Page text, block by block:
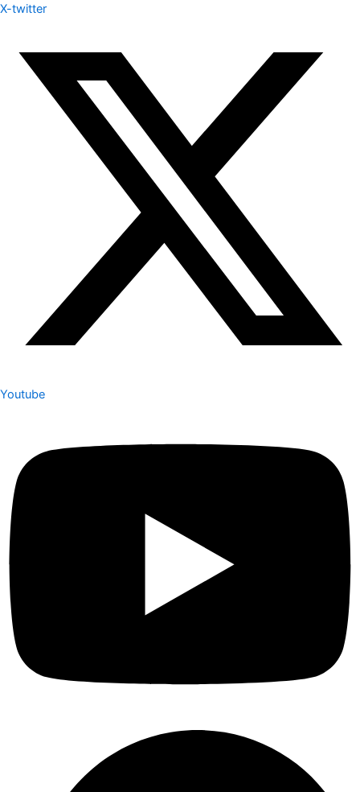
X-twitter
Youtube